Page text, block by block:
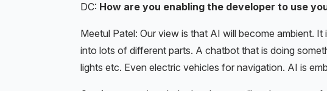
DC: How are you enabling the developer to use
Meetul Patel: Our view is that AI will become ambient.
into lots of different parts. A chatbot that is doing
lights etc. Even electric vehicles for navigation. AI is